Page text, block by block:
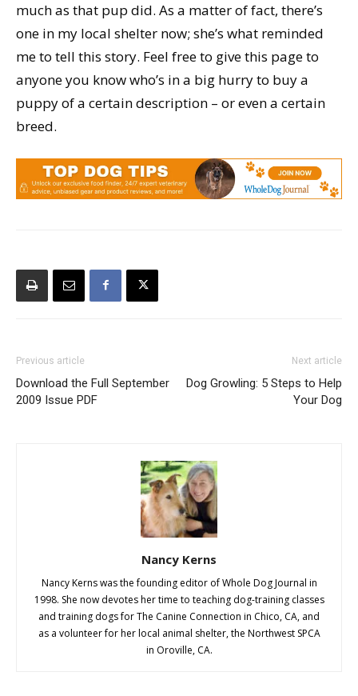
much as that pup did. As a matter of fact, there’s
one in my local shelter now; she’s what reminded
me to tell this story. Feel free to give this page to
anyone you know who’s in a big hurry to buy a
puppy of a certain description – or even a certain
breed.
Previous article
Download the Full September
2009 Issue PDF
Next article
Dog Growling: 5 Steps to Help
Your Dog
Nancy Kerns
Nancy Kerns was the founding editor of Whole Dog Journal in
1998. She now devotes her time to teaching dog-training classes
and training dogs for The Canine Connection in Chico, CA, and
as a volunteer for her local animal shelter, the Northwest SPCA
in Oroville, CA.